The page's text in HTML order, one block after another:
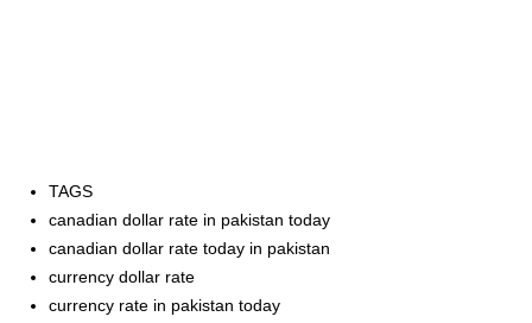
TAGS
canadian dollar rate in pakistan today
canadian dollar rate today in pakistan
currency dollar rate
currency rate in pakistan today